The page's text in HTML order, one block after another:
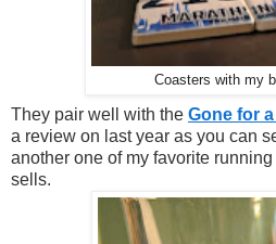
Coasters with my
They pair well with the Gone for
a review on last year as you can
another one of my favorite
sells.